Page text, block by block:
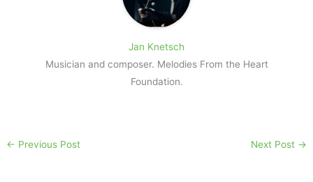
Jan Knetsch
Musician and composer. Melodies From the Heart
Foundation.
← Previous Post Next Post →